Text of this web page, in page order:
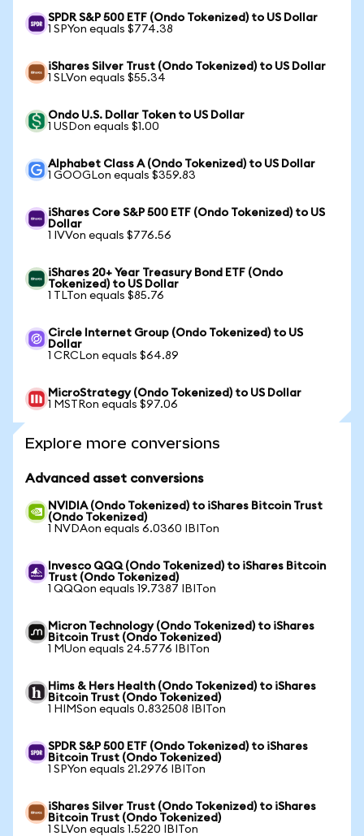
SPDR S&P 500 ETF (Ondo Tokenized) to US Dollar
1 SPYon equals $774.38
iShares Silver Trust (Ondo Tokenized) to US Dollar
1 SLVon equals $55.34
Ondo U.S. Dollar Token to US Dollar
1 USDon equals $1.00
Alphabet Class A (Ondo Tokenized) to US Dollar
1 GOOGLon equals $359.83
iShares Core S&P 500 ETF (Ondo Tokenized) to US
Dollar
1 IVVon equals $776.56
iShares 20+ Year Treasury Bond ETF (Ondo
Tokenized) to US Dollar
1 TLTon equals $85.76
Circle Internet Group (Ondo Tokenized) to US
Dollar
1 CRCLon equals $64.89
MicroStrategy (Ondo Tokenized) to US Dollar
1 MSTRon equals $97.06
Explore more conversions
Advanced asset conversions
NVIDIA (Ondo Tokenized) to iShares Bitcoin Trust
(Ondo Tokenized)
1 NVDAon equals 6.0360 IBITon
Invesco QQQ (Ondo Tokenized) to iShares Bitcoin
Trust (Ondo Tokenized)
1 QQQon equals 19.7387 IBITon
Micron Technology (Ondo Tokenized) to iShares
Bitcoin Trust (Ondo Tokenized)
1 MUon equals 24.5776 IBITon
Hims & Hers Health (Ondo Tokenized) to iShares
Bitcoin Trust (Ondo Tokenized)
1 HIMSon equals 0.832508 IBITon
SPDR S&P 500 ETF (Ondo Tokenized) to iShares
Bitcoin Trust (Ondo Tokenized)
1 SPYon equals 21.2976 IBITon
iShares Silver Trust (Ondo Tokenized) to iShares
Bitcoin Trust (Ondo Tokenized)
1 SLVon equals 1.5220 IBITon